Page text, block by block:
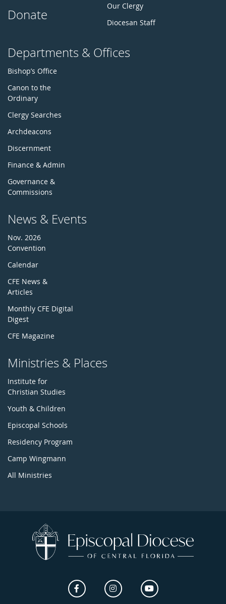
Donate
Our Clergy
Diocesan Staff
Departments & Offices
Bishop’s Office
Canon to the
Ordinary
Clergy Searches
Archdeacons
Discernment
Finance & Admin
Governance &
Commissions
News & Events
Nov. 2026
Convention
Calendar
CFE News &
Articles
Monthly CFE Digital
Digest
CFE Magazine
Ministries & Places
Institute for
Christian Studies
Youth & Children
Episcopal Schools
Residency Program
Camp Wingmann
All Ministries